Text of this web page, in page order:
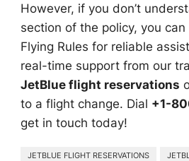
However, if you don’t
section of the policy, you
Flying Rules for reliable
real-time support from our
JetBlue flight reservations
to a flight change. Dial +1-
get in touch today!
JETBLUE FLIGHT RESERVATIONS